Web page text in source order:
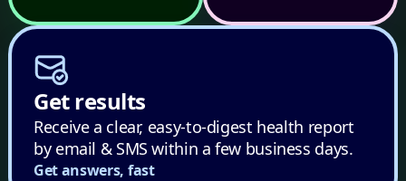
Get results
Receive a clear, easy-to-digest health report
by email & SMS within a few business days.
Get answers, fast